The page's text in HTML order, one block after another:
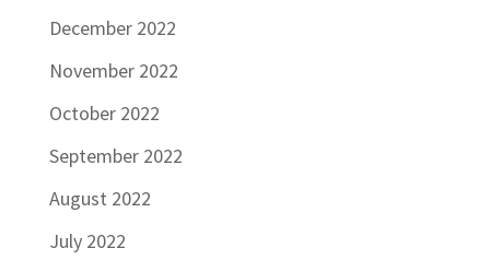
December 2022
November 2022
October 2022
September 2022
August 2022
July 2022